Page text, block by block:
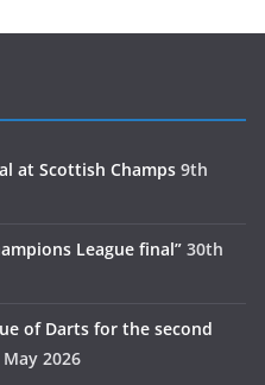
at Scottish Champs 9th
League final” 30th
of Darts for the second
2026